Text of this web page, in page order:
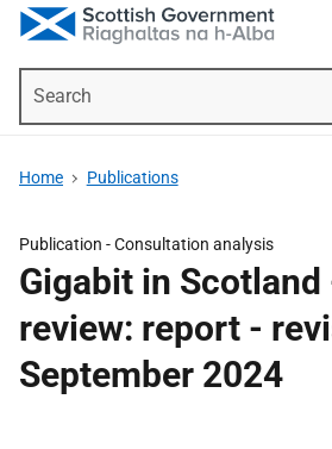
Home Publications
Publication -Consultation analysis
Gigabit in
review: report -
September 2024